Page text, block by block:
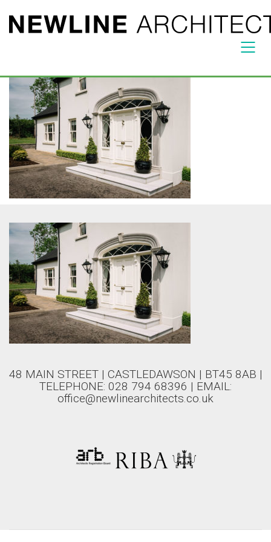
48 MAIN STREET | CASTLEDAWSON | BT45 8AB |
TELEPHONE: 028 794 68396 | EMAIL:
office@newlinearchitects.co.uk